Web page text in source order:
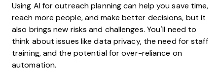
Using AI for outreach planning can help you save time,
reach more people, and make better decisions, but it
also brings new risks and challenges. You’ll need to
think about issues like data privacy, the need for staff
training, and the potential for over-reliance on
automation.